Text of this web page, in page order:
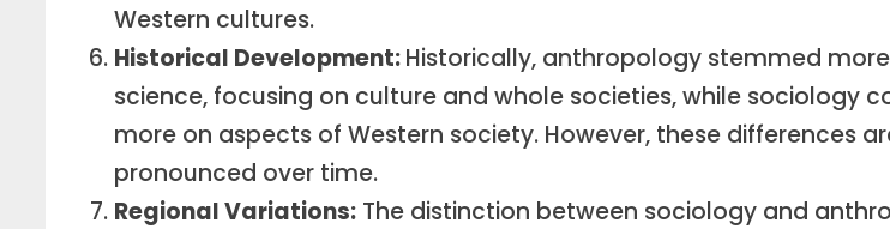
Western cultures.
Historical Development:Historically, anthropology stemmed
science, focusing on culture and whole societies, while sociology
more on aspects of Western society. However, these differences
pronounced over time.
Regional Variations: The distinction between sociology and